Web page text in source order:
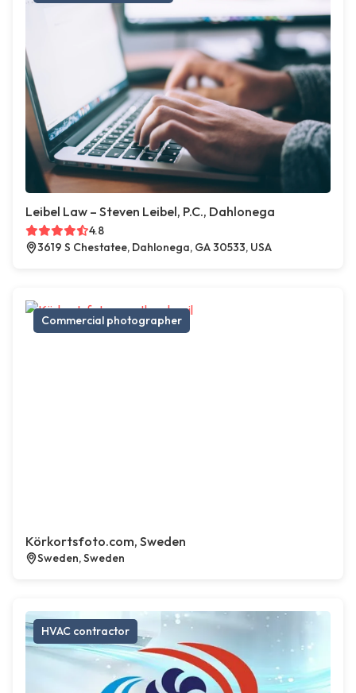
Leibel Law – Steven Leibel, P.C., Dahlonega
4.8
3619 S Chestatee, Dahlonega, GA 30533, USA
Commercial photographer
Körkortsfoto.com, Sweden
Sweden, Sweden
HVAC contractor